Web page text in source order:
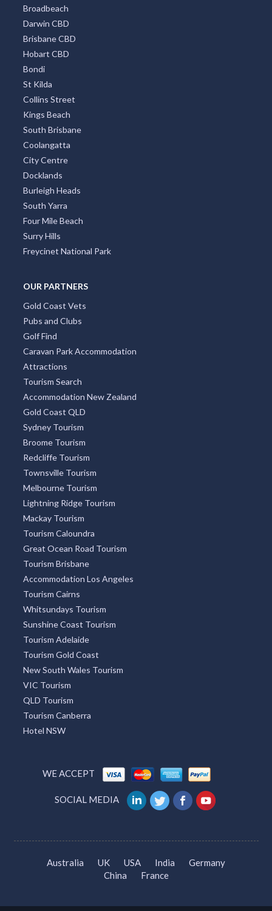
Broadbeach
Darwin CBD
Brisbane CBD
Hobart CBD
Bondi
St Kilda
Collins Street
Kings Beach
South Brisbane
Coolangatta
City Centre
Docklands
Burleigh Heads
South Yarra
Four Mile Beach
Surry Hills
Freycinet National Park
OUR PARTNERS
Gold Coast Vets
Pubs and Clubs
Golf Find
Caravan Park Accommodation
Attractions
Tourism Search
Accommodation New Zealand
Gold Coast QLD
Sydney Tourism
Broome Tourism
Redcliffe Tourism
Townsville Tourism
Melbourne Tourism
Lightning Ridge Tourism
Mackay Tourism
Tourism Caloundra
Great Ocean Road Tourism
Tourism Brisbane
Accommodation Los Angeles
Tourism Cairns
Whitsundays Tourism
Sunshine Coast Tourism
Tourism Adelaide
Tourism Gold Coast
New South Wales Tourism
VIC Tourism
QLD Tourism
Tourism Canberra
Hotel NSW
WE ACCEPT
SOCIAL MEDIA
Australia UK USA India
Germany
China
France